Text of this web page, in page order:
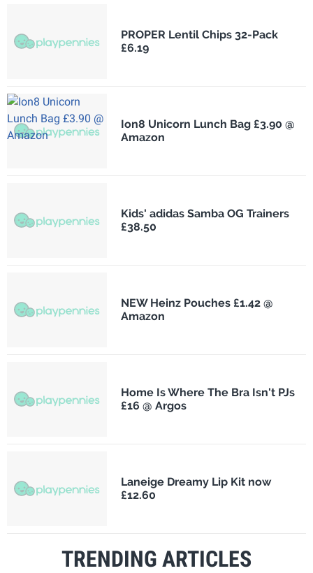
PROPER Lentil Chips 32-Pack
£6.19
Ion8 Unicorn Lunch Bag £3.90 @
Amazon
Kids' adidas Samba OG Trainers
£38.50
NEW Heinz Pouches £1.42 @
Amazon
Home Is Where The Bra Isn't PJs
£16 @ Argos
Laneige Dreamy Lip Kit now
£12.60
TRENDING ARTICLES